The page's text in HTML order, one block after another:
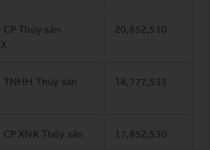
Thủy sản
20,652,510
Thủy sản
18,777,533
XNK Thủy sản
17,852,530